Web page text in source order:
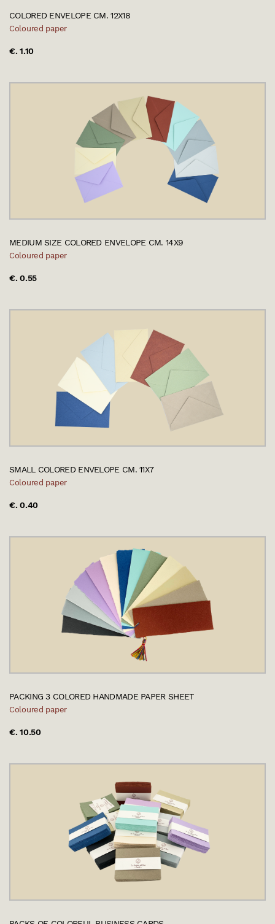
COLORED ENVELOPE CM. 12X18
Coloured paper
€. 1.10
MEDIUM SIZE COLORED ENVELOPE CM. 14X9
Coloured paper
€. 0.55
SMALL COLORED ENVELOPE CM. 11X7
Coloured paper
€. 0.40
PACKING 3 COLORED HANDMADE PAPER SHEET
Coloured paper
€. 10.50